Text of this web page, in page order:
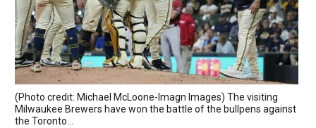
(Photo credit: Michael McLoone-Imagn Images) The visiting
Milwaukee Brewers have won the battle of the bullpens against
the Toronto...